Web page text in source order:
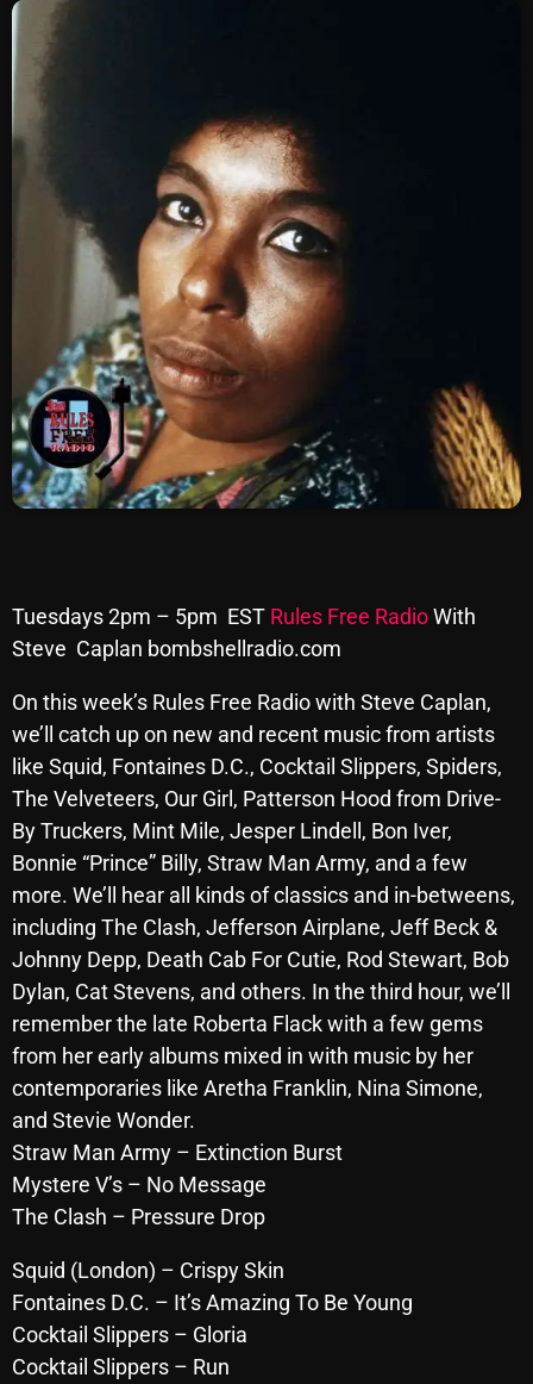
SCHEDULE
SHOWS
CONTACTS
UNUSUAL HISTORY
REVIEWS
CHARTS
ARCHIVES
August 2026
June 2026
May 2026
March 2026
February 2026
January 2026
December 2025
November 2025
October 2025
September 2025
August 2025
June 2025
May 2025
April 2025
Tuesdays 2pm – 5pm EST Rules Free RadioWith
Steve Caplan bombshellradio.com
On this week’s Rules Free Radio with Steve Caplan,
we’ll catch up on new and recent musicfrom artists
like Squid, Fontaines D.C., Cocktail Slippers, Spiders,
The Velveteers, Our Girl, Patterson Hood from Drive-
By Truckers, Mint Mile, Jesper Lindell, Bon Iver,
Bonnie “Prince” Billy, Straw Man Army, and a few
more. We’ll hear all kinds of classics and in-betweens,
including The Clash, Jefferson Airplane, Jeff Beck &
Johnny Depp, Death Cab For Cutie, Rod Stewart, Bob
Dylan, Cat Stevens, and others. In the third hour, we’ll
remember the late Roberta Flack with a few gems
from her early albums mixed in with music by her
contemporaries like Aretha Franklin, Nina Simone,
and Stevie Wonder.
Straw Man Army – Extinction Burst
Mystere V’s – No Message
The Clash – Pressure Drop
Squid (London) – Crispy Skin
Fontaines D.C. – It’s Amazing To Be Young
Cocktail Slippers – Gloria
Cocktail Slippers – Run